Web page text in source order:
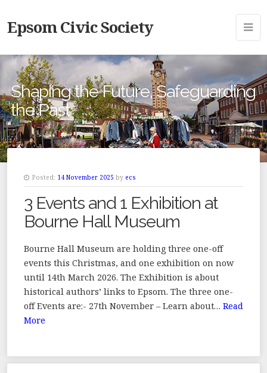
Epsom Civic Society
Shaping the Future, Safeguarding
the Past
Posted: 14 November 2025 by ecs
3 Events and 1 Exhibition at
Bourne Hall Museum
Bourne Hall Museum are holding three one-off
events this Christmas, and one exhibition on now
until 14th March 2026. The Exhibition is about
historical authors’ links to Epsom. The three one-
off Events are:- 27th November – Learn about… Read
More